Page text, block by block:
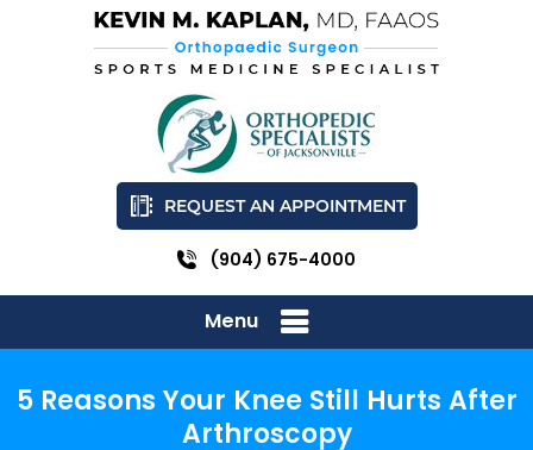
REQUEST AN APPOINTMENT
(904) 675-4000
Menu
5 Reasons Your Knee Still Hurts After
Arthroscopy